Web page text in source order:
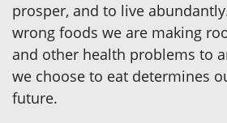
prosper, and to live
wrong foods we are making
and other health problems to
we choose to eat determines
future.